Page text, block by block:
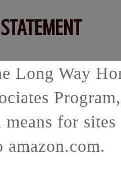
Long Way
means for